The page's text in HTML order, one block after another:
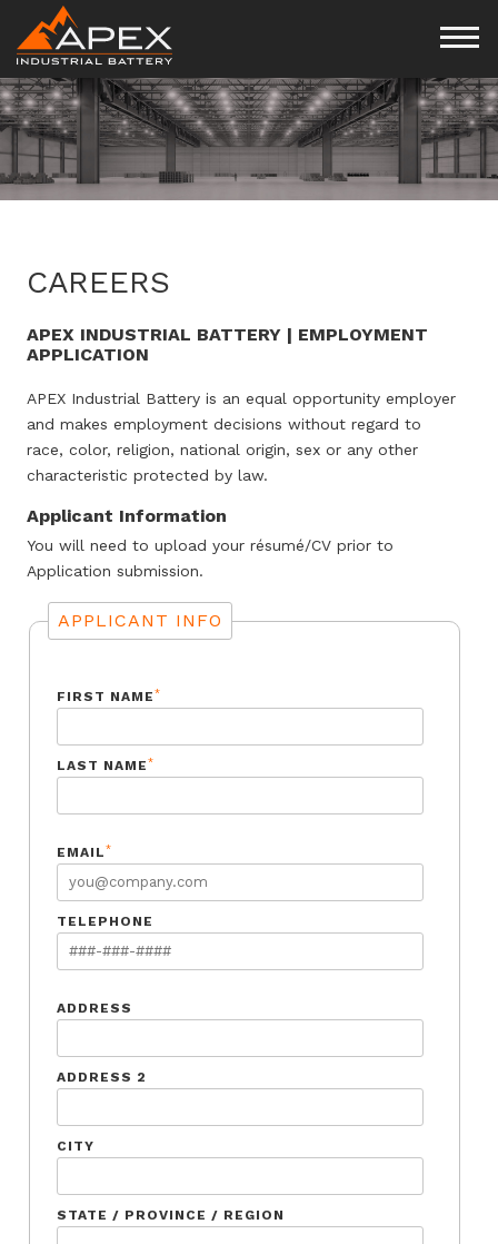
CAREERS
APEX INDUSTRIAL BATTERY | EMPLOYMENT
APPLICATION
APEX Industrial Battery is an equal opportunity employer
and makes employment decisions without regard to
race, color, religion, national origin, sex or any other
characteristic protected by law.
Applicant Information
You will need to upload your résumé/CV prior to
Application submission.
APPLICANT INFO
FIRST NAME *
LAST NAME *
EMAIL *
TELEPHONE
ADDRESS
ADDRESS 2
CITY
STATE / PROVINCE / REGION